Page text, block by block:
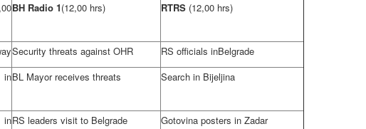
BH Radio 1(12,00 hrs) RTRS (12,00 hrs)
Security threats against OHR RS officials inBelgrade
inBL Mayor receives threats Search in Bijeljina
inRS leaders visit to Belgrade Gotovina posters in Zadar